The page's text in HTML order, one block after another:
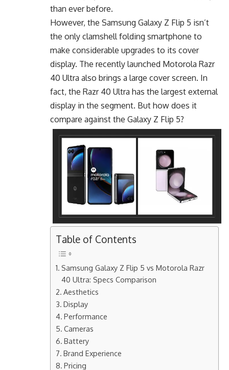
than ever before.
However, the Samsung Galaxy Z Flip 5 isn’t
the only clamshell folding smartphone to
make considerable upgrades to its cover
display. The recently launched Motorola Razr
40 Ultra also brings a large cover screen. In
fact, the Razr 40 Ultra has the largest external
display in the segment. But how does it
compare against the Galaxy Z Flip 5?
Table of Contents
Samsung Galaxy Z Flip 5 vs Motorola Razr
40 Ultra: Specs Comparison
Aesthetics
Display
Performance
Cameras
Battery
Brand Experience
Pricing